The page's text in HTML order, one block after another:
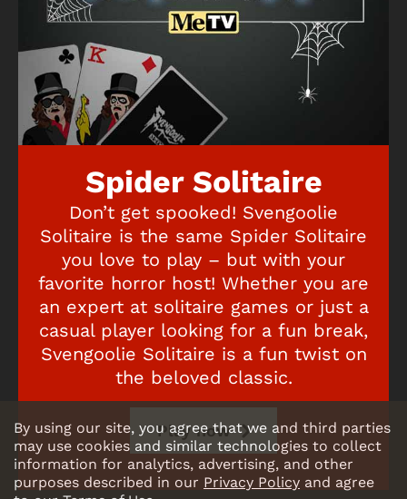
Spider Solitaire
Don’t get spooked! Svengoolie
Solitaire is the same Spider Solitaire
you love to play – but with your
favorite horror host! Whether you are
an expert at solitaire games or just a
casual player looking for a fun break,
Svengoolie Solitaire is a fun twist on
the beloved classic.
Play now
By using our site, you agree that we and third parties
may use cookies and similar technologies to collect
information for analytics, advertising, and other
purposes described in our Privacy Policy and agree